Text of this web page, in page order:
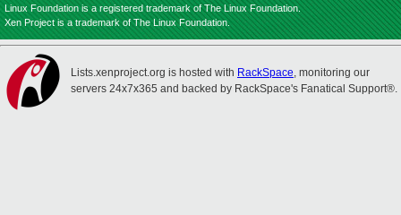
Linux Foundation is a registered trademark of The Linux Foundation.
Xen Project is a trademark of The Linux Foundation.
Lists.xenproject.org is hosted with RackSpace, monitoring our
servers 24x7x365 and backed by RackSpace's Fanatical Support®.